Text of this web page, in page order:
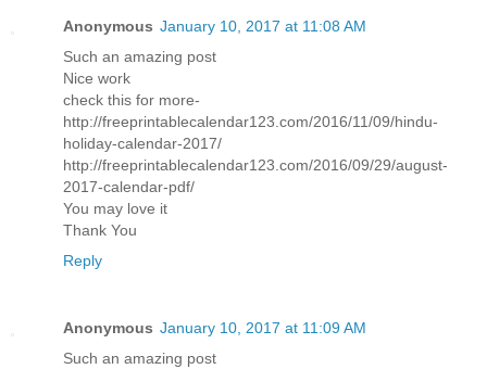
Anonymous January 10, 2017 at 11:08 AM
Such an amazing post
Nice work
check this for more-
http://freeprintablecalendar123.com/2016/11/09/hindu-
holiday-calendar-2017/
http://freeprintablecalendar123.com/2016/09/29/august-
2017-calendar-pdf/
You may love it
Thank You
Reply
Anonymous January 10, 2017 at 11:09 AM
Such an amazing post